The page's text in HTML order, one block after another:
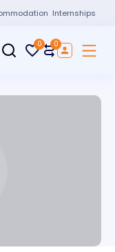
Internships
0 0